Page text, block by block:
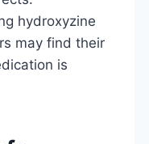
hydroxyzine
may find their
is